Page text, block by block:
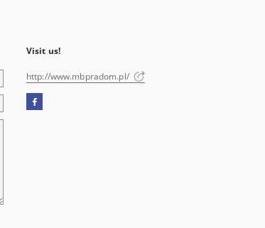
Visit us!
http://www.mbpradom.pl/